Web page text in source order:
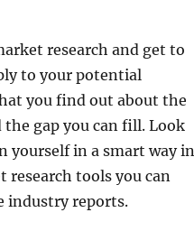
research and get to
to your potential
you find out about the
gap you can fill. Look
yourself in a smart way in
research tools you can
industry reports.